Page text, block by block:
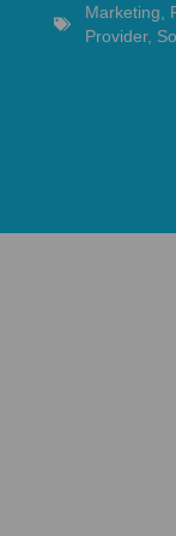
Marketing
Provider,